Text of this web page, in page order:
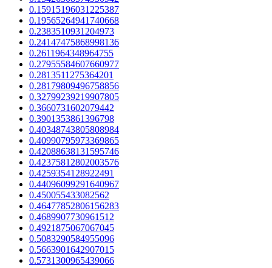
0.15915196031225387
0.19565264941740668
0.2383510931204973
0.24147475868998136
0.2611964348964755
0.27955584607660977
0.2813511275364201
0.28179809496758856
0.32799239219907805
0.3660731602079442
0.3901353861396798
0.40348743805808984
0.40990795973369865
0.42088638131595746
0.42375812802003576
0.4259354128922491
0.44096099291640967
0.450055433082562
0.46477852806156283
0.4689907730961512
0.4921875067067045
0.5083290584955096
0.5663901642907015
0.5731300965439066